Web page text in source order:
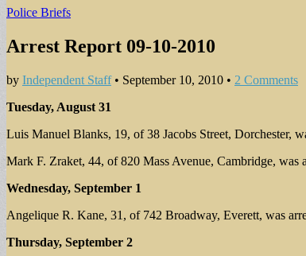
Police Briefs
Arrest Report 09-10-2010
by Independent Staff• September 10, 2010 • 2 Comments
Tuesday, August 31
Luis Manuel Blanks, 19, of 38 Jacobs Street, Dorchester,
Mark F. Zraket, 44, of 820 Mass Avenue, Cambridge, was
Wednesday, September 1
Angelique R. Kane, 31, of 742 Broadway, Everett, was
Thursday, September 2